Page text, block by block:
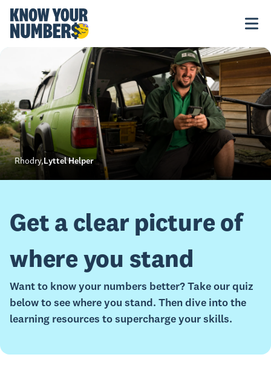
Get a clear picture of
where you stand
Want to know your numbers better? Take our quiz
below to see where you stand. Then dive into the
learning resources to supercharge your skills.
Rhodry, Lyttel Helper